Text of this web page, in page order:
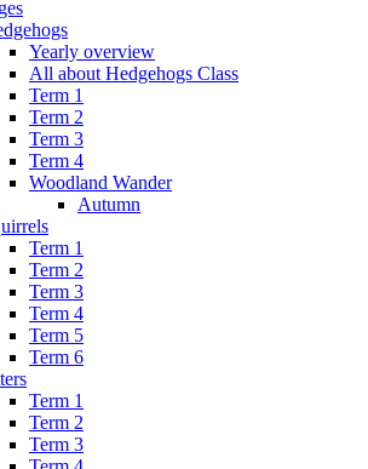
Yearly overview
All about Hedgehogs Class
Term 1
Term 2
Term 3
Term 4
Woodland Wander
Autumn
Term 1
Term 2
Term 3
Term 4
Term 5
Term 6
Term 1
Term 2
Term 3